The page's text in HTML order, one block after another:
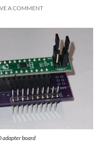
A COMMENT
adapter board